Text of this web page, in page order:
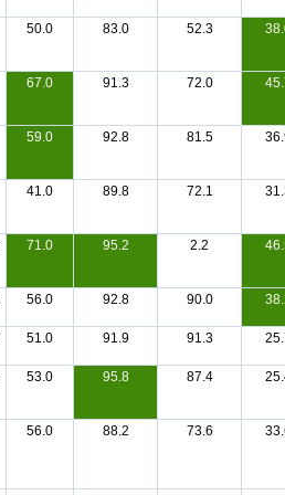
50.0 83.0 52.3
67.0 91.3 72.0
59.0 92.8 81.5
41.0 89.8 72.1
71.0 95.2 2.2
56.0 92.8 90.0
51.0 91.9 91.3
53.0 95.8 87.4
56.0 88.2 73.6